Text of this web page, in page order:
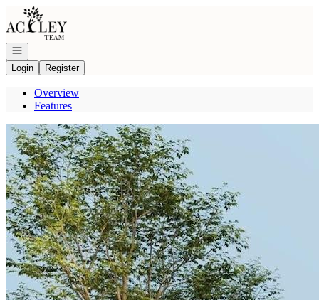
Go to: Homepage
Open navigation
Login
Register
Overview
Features